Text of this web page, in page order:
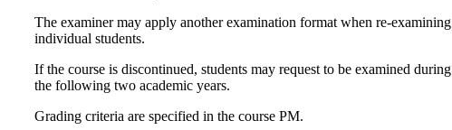
The examiner may apply another examination format when re-examining
individual students.
If the course is discontinued, students may request to be examined during
the following two academic years.
Grading criteria are specified in the course PM.